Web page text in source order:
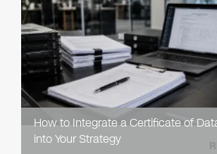
How to Integrate a Certificate of
into Your Strategy